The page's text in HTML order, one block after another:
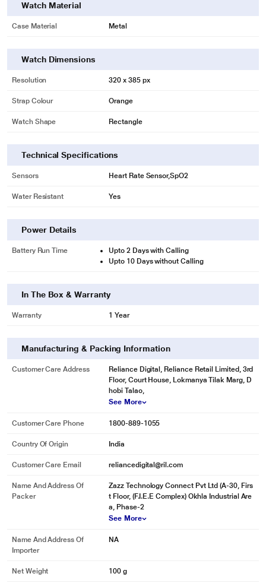
Watch Material
Case Material Metal
Watch Dimensions
Resolution 320 x 385 px
Strap Colour Orange
Watch Shape Rectangle
Technical Specifications
Sensors Heart Rate Sensor,SpO2
Water Resistant Yes
Power Details
Battery Run Time
Upto 2 Days with Calling
Upto 10 Days without Calling
In The Box & Warranty
Warranty 1 Year
Manufacturing & Packing Information
Customer Care Address
Reliance Digital, Reliance Retail Limited, 3rd
Floor, Court House, Lokmanya Tilak Marg, D
hobi Talao,
See More
Customer Care Phone 1800-889-1055
Country Of Origin India
Customer Care Email reliancedigital@ril.com
Name And Address Of
Packer
Zazz Technology Connect Pvt Ltd (A-30, Firs
t Floor, (F.I.E.E Complex) Okhla Industrial Are
a, Phase-2
See More
Name And Address Of
Importer
NA
Net Weight 100 g